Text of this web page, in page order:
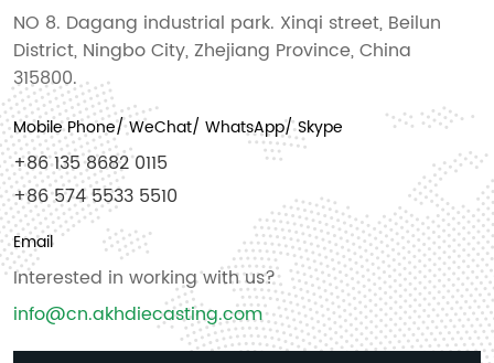
NO 8. Dagang industrial park. Xinqi street, Beilun
District, Ningbo City, Zhejiang Province, China
315800.
Mobile Phone/ WeChat/ WhatsApp/ Skype
+86 135 8682 0115
+86 574 5533 5510
Email
Interested in working with us?
info@cn.akhdiecasting.com